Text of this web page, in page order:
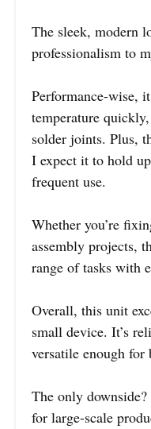
The sleek, modern
professionalism to
Performance-wise,
temperature
solder joints. Plus,
I expect it to hold
frequent use.
Whether you’re
assembly projects,
range of tasks with
Overall, this unit
small device. It’s
versatile enough for
The only
for large-scale